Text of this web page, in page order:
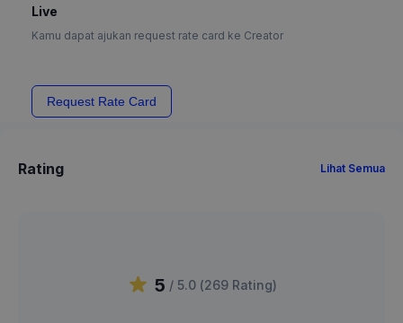
Live
Kamu dapat ajukan request rate card ke Creator
Request Rate Card
Rating Lihat Semua
5 / 5.0 (269 Rating)